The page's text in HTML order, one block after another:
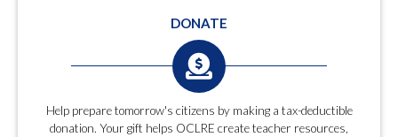
DONATE
Help prepare tomorrow's citizens by making a tax-deductible
donation. Your gift helps OCLRE create teacher resources,